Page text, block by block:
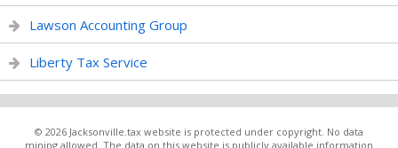
Lawson Accounting Group
Liberty Tax Service
© 2026 Jacksonville.tax website is protected under copyright. No data
mining allowed. The data on this website is publicly available information